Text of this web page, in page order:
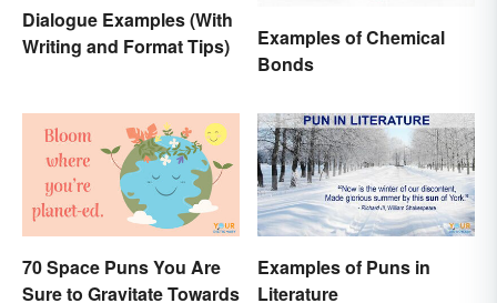
Dialogue Examples (With
Writing and Format Tips)
Examples of Chemical
Bonds
70 Space Puns You Are
Sure to Gravitate Towards
Examples of Puns in
Literature